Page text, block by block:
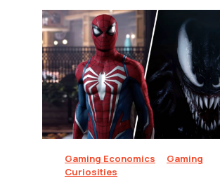
Gaming Economics
Gaming
Curiosities